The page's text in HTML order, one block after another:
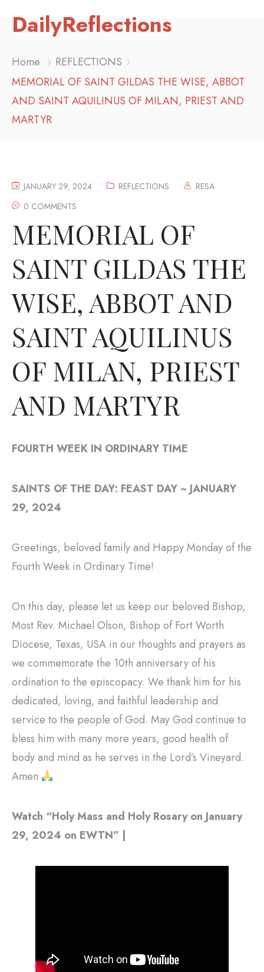
DailyReflections
Home
REFLECTIONS
MEMORIAL OF SAINT GILDAS THE WISE, ABBOT
AND SAINT AQUILINUS OF MILAN, PRIEST AND
MARTYR
JANUARY 29, 2024 REFLECTIONS
RESA
0 COMMENTS
MEMORIAL OF
SAINT GILDAS THE
WISE, ABBOT AND
SAINT AQUILINUS
OF MILAN, PRIEST
AND MARTYR
FOURTH WEEK IN ORDINARY TIME
SAINTS OF THE DAY: FEAST DAY ~ JANUARY
29, 2024
Greetings, beloved family and Happy Monday of the
Fourth Week in Ordinary Time!
On this day, please let us keep our beloved Bishop,
Most Rev. Michael Olson, Bishop of Fort Worth
Diocese, Texas, USA in our thoughts and prayers as
we commemorate the 10th anniversary of his
ordination to the episcopacy. We thank him for his
dedicated, loving, and faithful leadership and
service to the people of God. May God continue to
bless him with many more years, good health of
body and mind as he serves in the Lord’s Vineyard.
Amen
Watch “Holy Mass and Holy Rosary on January
29, 2024 on EWTN” |